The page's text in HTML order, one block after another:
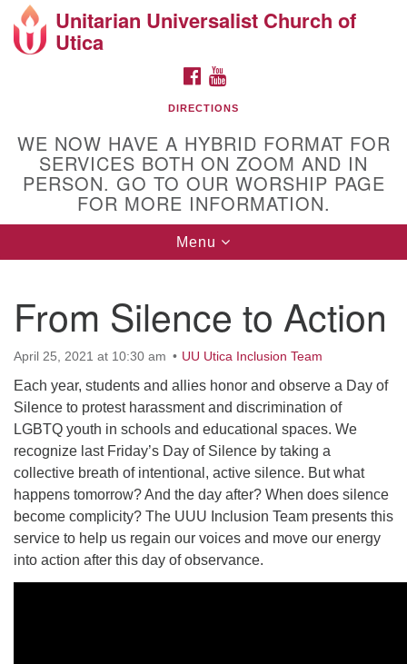
Search
Google
Map
Directions from your current location
10 Higby Road Utica, NY
Phone: 315-724-3179
Office email: office@uuutica.org
Unitarian Universalist Church of
Utica
FACEBOOK
DIRECTIONS
WE NOW HAVE A HYBRID FORMAT FOR
SERVICES BOTH ON ZOOM AND IN
PERSON. GO TO OUR WORSHIP PAGE
FOR MORE INFORMATION.
Toggle
navigation
Menu
From Silence to Action
April 25, 2021 at 10:30 am UU Utica Inclusion Team
Each year, students and allies honor and observe a Day of
Silence to protest harassment and discrimination of
LGBTQ youth in schools and educational spaces. We
recognize last Friday’s Day of Silence by taking a
collective breath of intentional, active silence. But what
happens tomorrow? And the day after? When does silence
become complicity? The UUU Inclusion Team presents this
service to help us regain our voices and move our energy
into action after this day of observance.